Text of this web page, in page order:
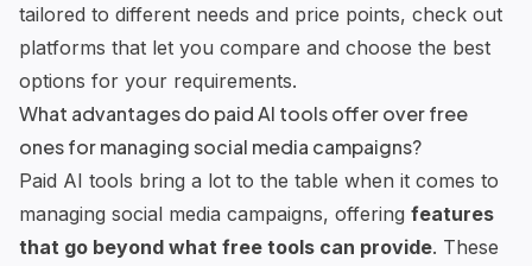
tailored to different needs and price points, check out
platforms that let you compare and choose the best
options for your requirements.
What advantages do paid AI tools offer over free
ones for managing social media campaigns?
Paid AI tools bring a lot to the table when it comes to
managing social media campaigns, offering features
that go beyond what free tools can provide. These